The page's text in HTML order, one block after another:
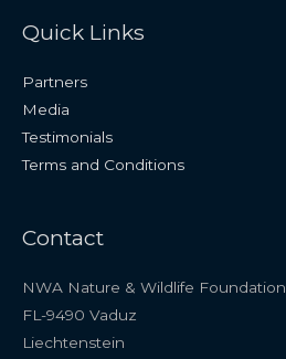
Quick Links
Partners
Media
Testimonials
Terms and Conditions
Contact
NWA Nature & Wildlife Foundation
FL-9490 Vaduz
Liechtenstein